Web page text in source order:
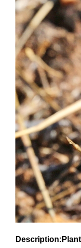
Description:Plant